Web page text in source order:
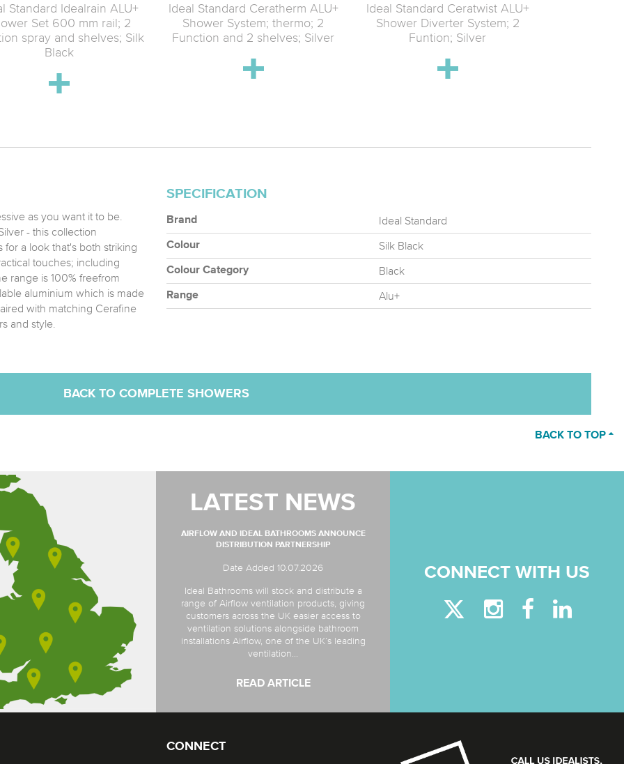
Standard Idealrain ALU+
Set 600 mm rail; 2
spray and shelves; Silk
Black
Ideal Standard Ceratherm ALU+
Shower System; thermo; 2
Function and 2 shelves; Silver
Ideal Standard Ceratwist ALU+
Shower Diverter System; 2
Funtion; Silver
as you want it to be.
- this collection
a look that's both striking
touches; including
range is 100% freefrom
aluminium which is made
with matching Cerafine
and style.
SPECIFICATION
Brand Ideal Standard
Colour Silk Black
Colour Category Black
Range Alu+
BACK TO COMPLETE SHOWERS
BACK TO TOP
LATEST NEWS
AIRFLOW AND IDEAL BATHROOMS ANNOUNCE
DISTRIBUTION PARTNERSHIP
Date Added 10.07.2026
Ideal Bathrooms will stock and distribute a
range of Airflow ventilation products, giving
customers across the UK easier access to
ventilation solutions alongside bathroom
installations Airflow, one of the UK’s leading
ventilation...
READ ARTICLE
CONNECT WITH US
CONNECT